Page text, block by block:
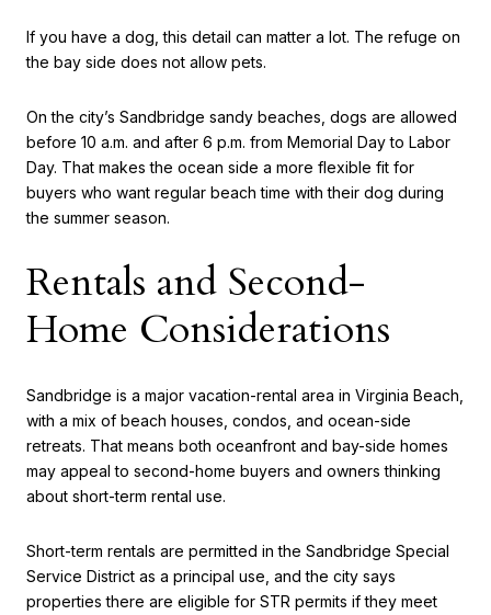
If you have a dog, this detail can matter a lot. The refuge on
the bay side does not allow pets.
On the city’s Sandbridge sandy beaches, dogs are allowed
before 10 a.m. and after 6 p.m. from Memorial Day to Labor
Day. That makes the ocean side a more flexible fit for
buyers who want regular beach time with their dog during
the summer season.
Rentals and Second-
Home Considerations
Sandbridge is a major vacation-rental area in Virginia Beach,
with a mix of beach houses, condos, and ocean-side
retreats. That means both oceanfront and bay-side homes
may appeal to second-home buyers and owners thinking
about short-term rental use.
Short-term rentals are permitted in the Sandbridge Special
Service District as a principal use, and the city says
properties there are eligible for STR permits if they meet